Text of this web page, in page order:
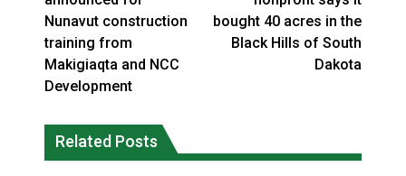
Nunavut construction
training from
Makigiaqta and NCC
Development
bought 40 acres in the
Black Hills of South
Dakota
Related Posts
fire conditions roughly twice as likely:
report
Canada’s justice system enhances
protections for intimate partner